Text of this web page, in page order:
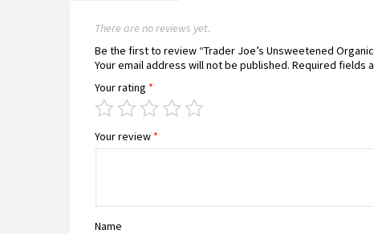
There are no reviews yet.
Be the first to review “Trader Joe’s Unsweetened
Your email address will not be published. Required fields
Your rating *
Your review *
Name